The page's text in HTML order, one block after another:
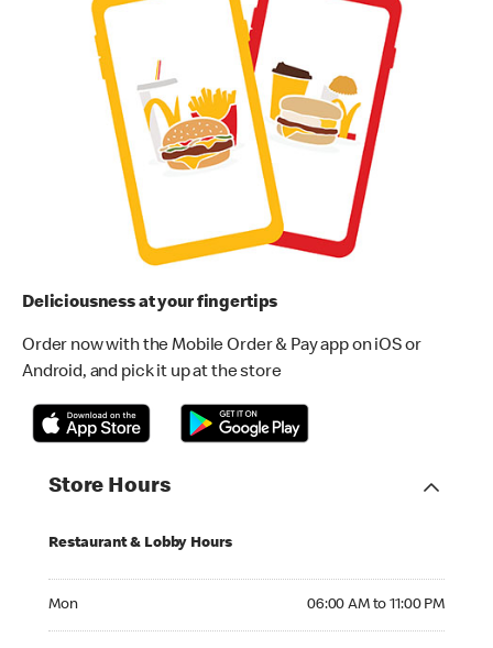
Deliciousness at your fingertips
Order now with the Mobile Order & Pay app on iOS or
Android, and pick it up at the store
Store Hours
Restaurant & Lobby Hours
Mon 06:00 AM to 11:00 PM